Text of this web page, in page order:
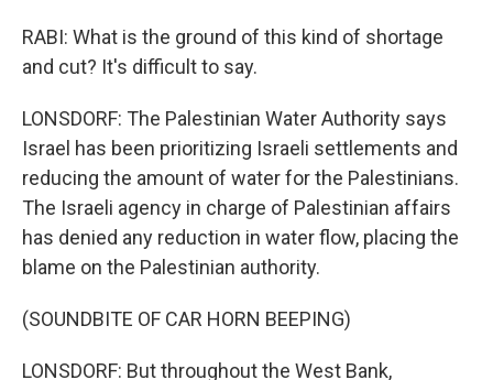
RABI: What is the ground of this kind of shortage
and cut? It's difficult to say.
LONSDORF: The Palestinian Water Authority says
Israel has been prioritizing Israeli settlements and
reducing the amount of water for the Palestinians.
The Israeli agency in charge of Palestinian affairs
has denied any reduction in water flow, placing the
blame on the Palestinian authority.
(SOUNDBITE OF CAR HORN BEEPING)
LONSDORF: But throughout the West Bank,